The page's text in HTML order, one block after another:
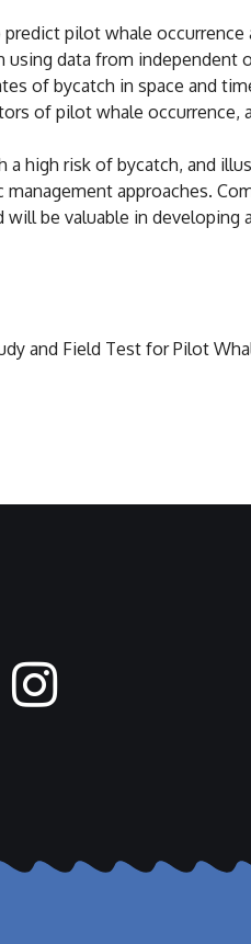
pilot whale occurrence
data from independent
of bycatch in space and
of pilot whale occurrence,
high risk of bycatch, and
approaches.
be valuable in developing
and Field Test for Pilot